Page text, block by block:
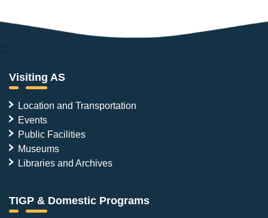
:::
Visiting AS
Location and Transportation
Events
Public Facilities
Museums
Libraries and Archives
TIGP & Domestic Programs